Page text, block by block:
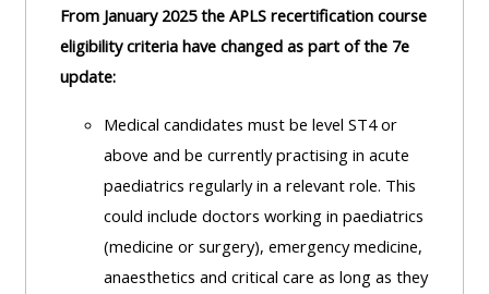
and
submit
feedback
access
courses,
certificates
CPRR/CPIP
-
2022
courses,
certificates
and
feedback
here
2022
here
GIC -
access
From January 2025 the APLS recertification course
eligibility criteria have changed as part of the 7e
update:
Medical candidates must be level ST4 or
above and be currently practising in acute
paediatrics regularly in a relevant role. This
could include doctors working in paediatrics
(medicine or surgery), emergency medicine,
anaesthetics and critical care as long as they